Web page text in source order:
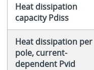
Heat dissipation
capacity Pdiss
Heat dissipation per
pole, current-
dependent Pvid